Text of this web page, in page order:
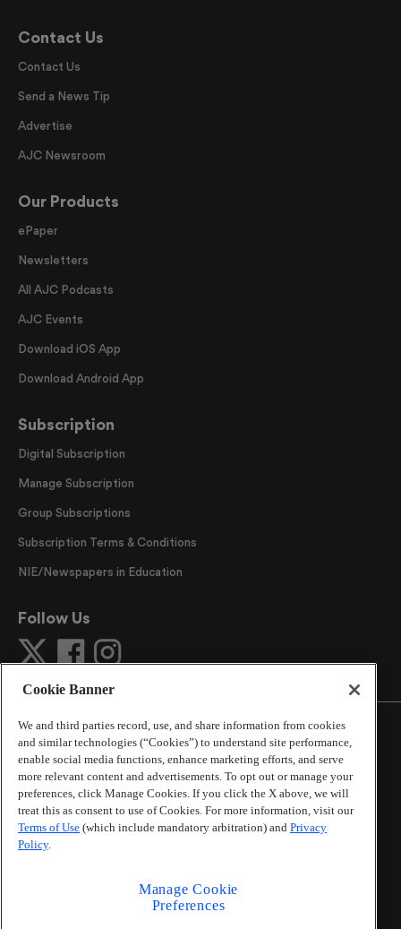
Contact Us
Contact Us
Send a News Tip
Advertise
AJC Newsroom
Our Products
ePaper
Newsletters
All AJC Podcasts
AJC Events
Download iOS App
Download Android App
Subscription
Digital Subscription
Manage Subscription
Group Subscriptions
Subscription Terms & Conditions
NIE/Newspapers in Education
Follow Us
©2026The Atlanta Journal-Constitution. All Rights
Reserved.
By using this website, you accept the terms of our
Online Services Terms of Use ,Privacy Policy,Careers at
Cox Enterprises
Learn aboutDo Not Sell or Share My Personal
Information
Cookie Banner
We and third parties record, use, and share information from cookies
and similar technologies (“Cookies”) to understand site performance,
enable social media functions, enhance marketing efforts, and serve
more relevant content and advertisements. To opt out or manage your
preferences, click Manage Cookies. If you click the X above, we will
treat this as consent to use of Cookies. For more information, visit our
Terms of Use (which include mandatory arbitration) and Privacy
Policy.
Manage Cookie
Preferences